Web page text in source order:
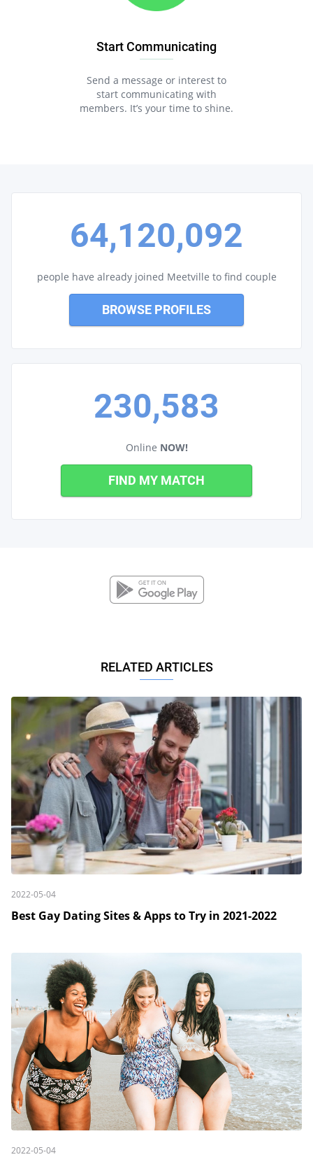
Start Communicating
Send a message or interest to
start communicating with
members. It’s your time to shine.
64,120,092
people have already joined Meetville to find couple
BROWSE PROFILES
230,583
Online NOW!
FIND MY MATCH
RELATED ARTICLES
2022-05-04
Best Gay Dating Sites & Apps to Try in 2021-2022
2022-05-04